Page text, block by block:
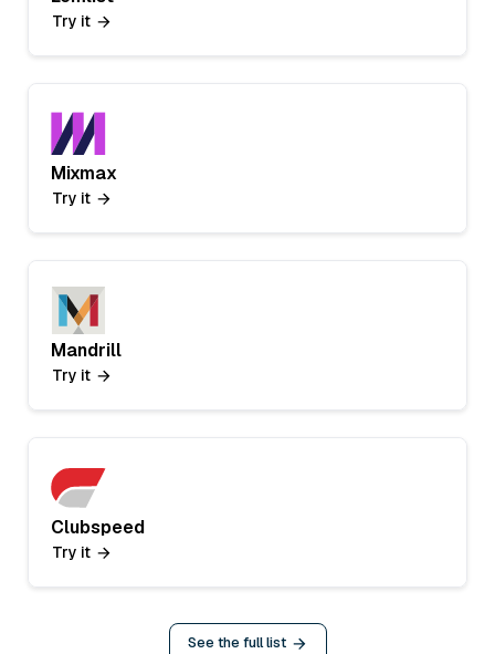
Try it
Mixmax
Try it
Mandrill
Try it
Clubspeed
Try it
See the full list